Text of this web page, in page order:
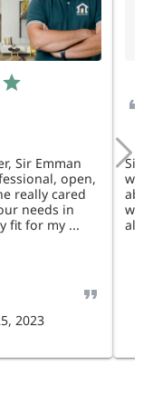
Sir Emman
open,
really cared
needs in
fit for my ...
2023
Sir
was
will